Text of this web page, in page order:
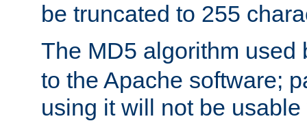
be truncated to 255
The MD5 algorithm used
to the Apache software;
using it will not be